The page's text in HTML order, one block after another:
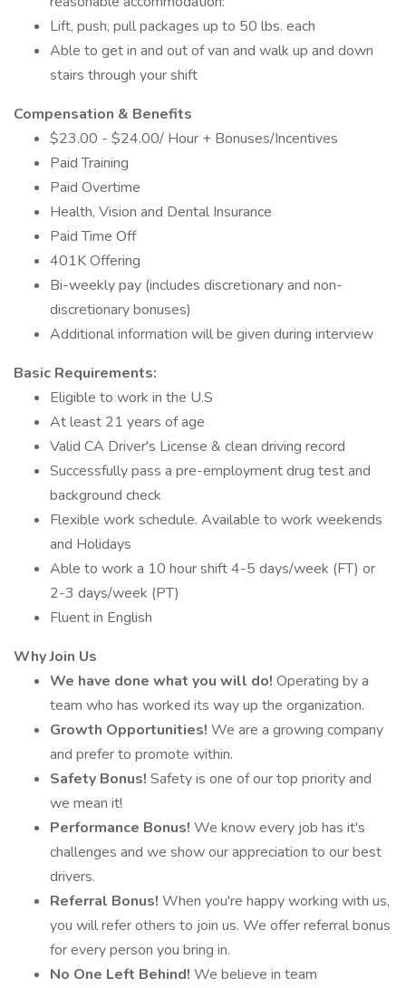
Lift, push, pull packages up to 50 lbs. each
Able to get in and out of van and walk up and down
stairs through your shift
Compensation & Benefits
$23.00 - $24.00/ Hour + Bonuses/Incentives
Paid Training
Paid Overtime
Health, Vision and Dental Insurance
Paid Time Off
401K Offering
Bi-weekly pay (includes discretionary and non-
discretionary bonuses)
Additional information will be given during interview
Basic Requirements:
Eligible to work in the U.S
At least 21 years of age
Valid CA Driver's License & clean driving record
Successfully pass a pre-employment drug test and
background check
Flexible work schedule. Available to work weekends
and Holidays
Able to work a 10 hour shift 4-5 days/week (FT) or
2-3 days/week (PT)
Fluent in English
Why Join Us
We have done what you will do! Operating by a
team who has worked its way up the organization.
Growth Opportunities! We are a growing company
and prefer to promote within.
Safety Bonus! Safety is one of our top priority and
we mean it!
Performance Bonus! We know every job has it's
challenges and we show our appreciation to our best
drivers.
Referral Bonus! When you're happy working with us,
you will refer others to join us. We offer referral bonus
for every person you bring in.
No One Left Behind! We believe in team